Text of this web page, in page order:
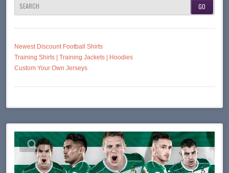
SEARCH
Newest Discount Football Shirts
Training Shirts | Training Jackets | Hoodies
Custom Your Own Jerseys